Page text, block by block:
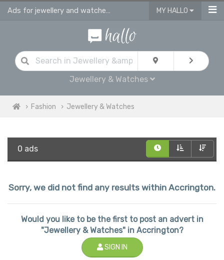
Ads for jewellery and watches for sale in Accrington MY HALLO
Jewellery & Watches
Fashion Jewellery & Watches
0 ads
Sorry, we did not find any results within Accrington.
Would you like to be the first to post an advert in
"Jewellery & Watches" in Accrington?
SIGN IN